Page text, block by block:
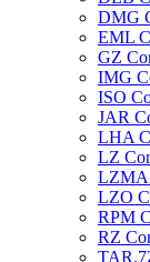
DMG
EML
GZ
IMG
ISO
JAR
LHA
LZ
LZMA
LZO
RPM
RZ